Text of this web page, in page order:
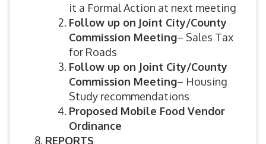
it a Formal Action at next meeting
Follow up on Joint City/County
Commission Meeting– Sales Tax
for Roads
Follow up on Joint City/County
Commission Meeting– Housing
Study recommendations
Proposed Mobile Food Vendor
Ordinance
REPORTS